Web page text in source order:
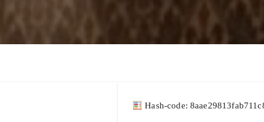
Hash-code: